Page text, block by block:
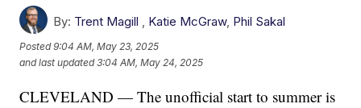
By: Trent Magill , Katie McGraw, Phil Sakal
Posted9:04 AM, May 23, 2025
and last updated 3:04 AM, May 24, 2025
CLEVELAND — The unofficial start to summer is